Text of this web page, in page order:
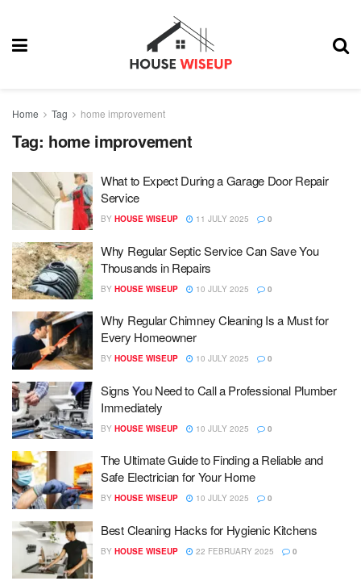
Home Tag home improvement
Tag: home improvement
What to Expect During a Garage Door Repair
Service
BY HOUSE WISEUP 11 JULY 2025 0
Why Regular Septic Service Can Save You
Thousands in Repairs
BY HOUSE WISEUP 10 JULY 2025 0
Why Regular Chimney Cleaning Is a Must for
Every Homeowner
BY HOUSE WISEUP 10 JULY 2025 0
Signs You Need to Call a Professional Plumber
Immediately
BY HOUSE WISEUP 10 JULY 2025 0
The Ultimate Guide to Finding a Reliable and
Safe Electrician for Your Home
BY HOUSE WISEUP 10 JULY 2025 0
Best Cleaning Hacks for Hygienic Kitchens
BY HOUSE WISEUP 22 FEBRUARY 2025 0